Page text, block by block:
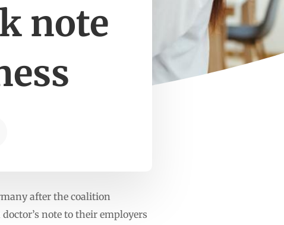
note
after the coalition
note to their employers